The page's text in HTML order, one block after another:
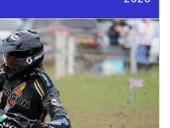
Sipes signs on
here >
2026